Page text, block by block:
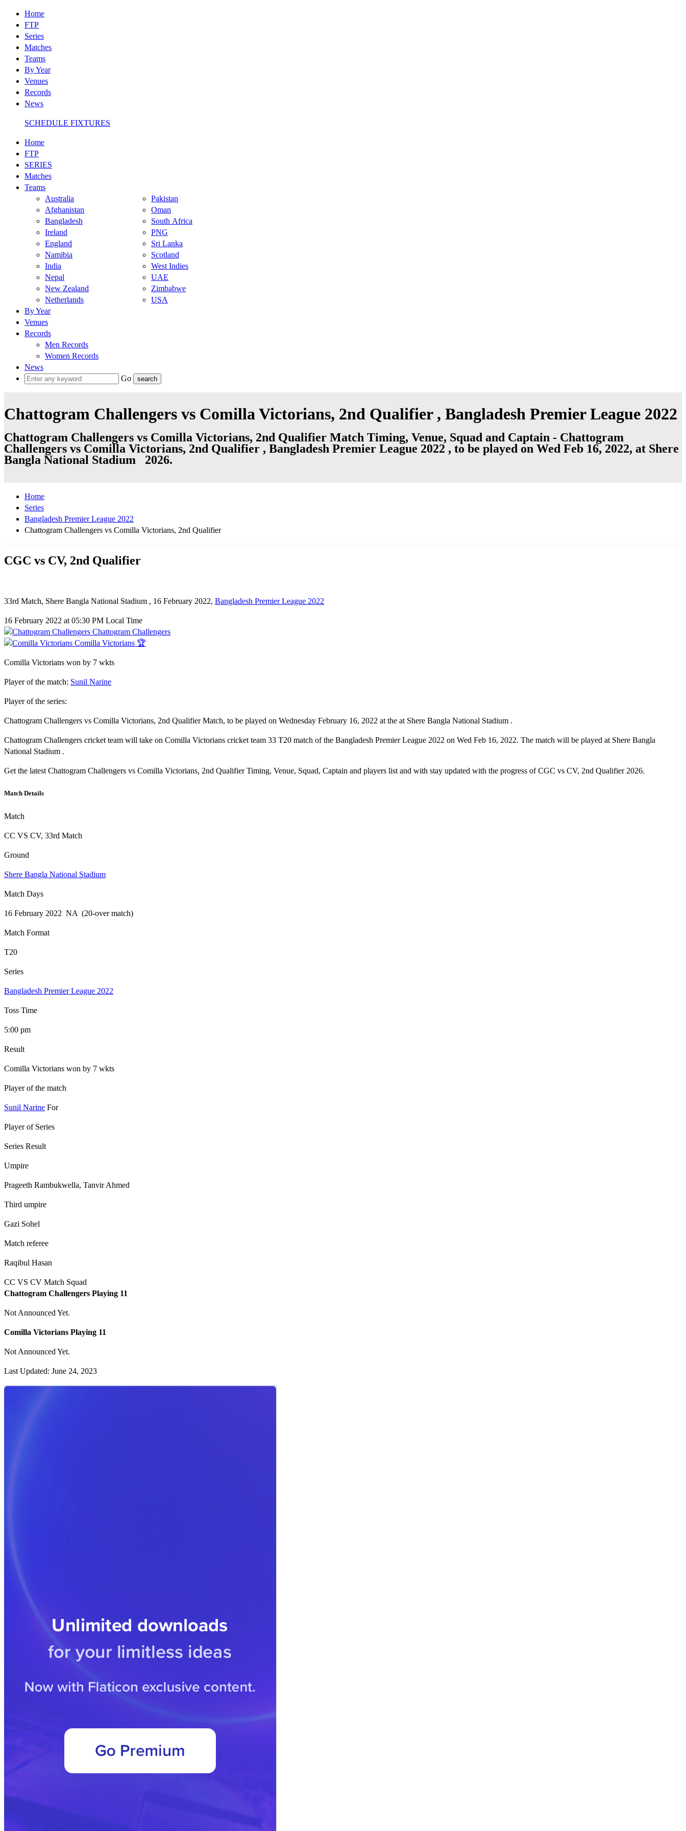
Home
FTP
Series
Matches
Teams
By Year
Venues
Records
News
SCHEDULE FIXTURES
Home
FTP
SERIES
Matches
Teams
Australia
Afghanistan
Bangladesh
Ireland
England
Namibia
India
Nepal
New Zealand
Netherlands
Pakistan
Oman
South Africa
PNG
Sri Lanka
Scotland
West Indies
UAE
Zimbabwe
USA
By Year
Venues
Records
Men Records
Women Records
News
Go
Chattogram Challengers vs Comilla Victorians, 2nd Qualifier , Bangladesh Premier League 2022
Chattogram Challengers vs Comilla Victorians, 2nd Qualifier Match Timing, Venue, Squad and Captain - Chattogram
Challengers vs Comilla Victorians, 2nd Qualifier , Bangladesh Premier League 2022 , to be played on Wed Feb 16, 2022, at Shere
Bangla National Stadium 2026.
Home
Series
Bangladesh Premier League 2022
Chattogram Challengers vs Comilla Victorians, 2nd Qualifier
CGC vs CV, 2nd Qualifier
33rd Match, Shere Bangla National Stadium , 16 February 2022, Bangladesh Premier League 2022
16 February 2022 at 05:30 PM Local Time
Chattogram Challengers
Comilla Victorians 🏆
Comilla Victorians won by 7 wkts
Player of the match: Sunil Narine
Player of the series:
Chattogram Challengers vs Comilla Victorians, 2nd Qualifier Match, to be played on Wednesday February 16, 2022 at the at Shere Bangla National Stadium .
Chattogram Challengers cricket team will take on Comilla Victorians cricket team 33 T20 match of the Bangladesh Premier League 2022 on Wed Feb 16, 2022. The match will be played at Shere Bangla
National Stadium .
Get the latest Chattogram Challengers vs Comilla Victorians, 2nd Qualifier Timing, Venue, Squad, Captain and players list and with stay updated with the progress of CGC vs CV, 2nd Qualifier 2026.
Match Details
Match
CC VS CV, 33rd Match
Ground
Shere Bangla National Stadium
Match Days
16 February 2022 NA (20-over match)
Match Format
T20
Series
Bangladesh Premier League 2022
Toss Time
5:00 pm
Result
Comilla Victorians won by 7 wkts
Player of the match
Sunil Narine For
Player of Series
Series Result
Umpire
Prageeth Rambukwella, Tanvir Ahmed
Third umpire
Gazi Sohel
Match referee
Raqibul Hasan
CC VS CV Match Squad
Chattogram Challengers Playing 11
Not Announced Yet.
Comilla Victorians Playing 11
Not Announced Yet.
Last Updated: June 24, 2023